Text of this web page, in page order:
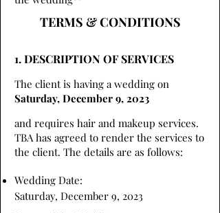
TERMS & CONDITIONS
1. DESCRIPTION OF SERVICES
The client is having a wedding on
Saturday, December 9, 2023
and requires hair and makeup services.
TBA has agreed to render the services to
the client. The details are as follows:
Wedding Date:
Saturday, December 9, 2023